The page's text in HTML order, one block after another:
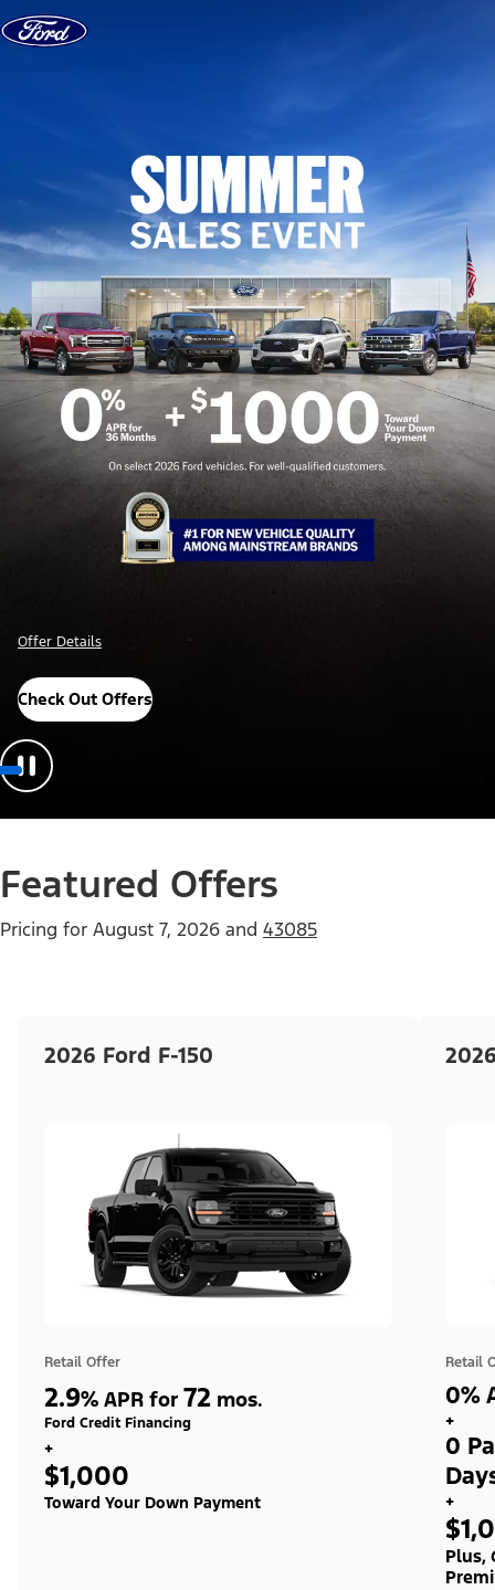
Skip to content
Offer Details
Check Out Offers
Featured Offers
Pricing for August 7, 2026 and 43085
2026 Ford F-150
Retail Offer
2.9% APR for 72 mos.
Ford Credit Financing
+
$1,000
Toward Your Down Payment
Retail
0%
+
0
+
Plus,